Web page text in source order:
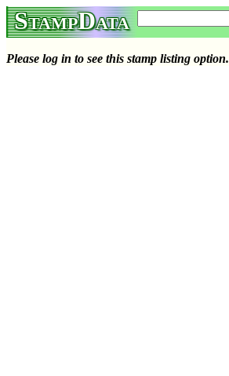
StampData
Please log in to see this stamp listing option.